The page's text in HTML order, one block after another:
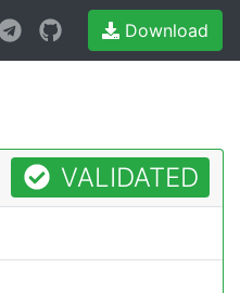
Download
VALIDATED